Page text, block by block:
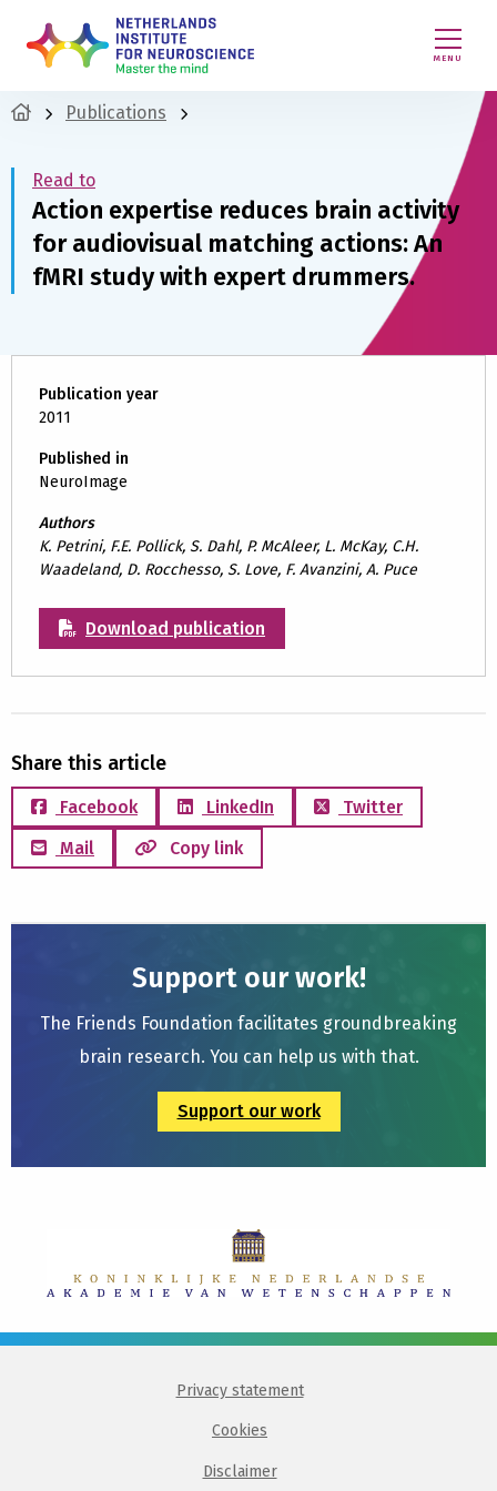
MENU
Publications
Read to
Action expertise reduces brain activity
for audiovisual matching actions: An
fMRI study with expert drummers.
Publication year
2011
Published in
NeuroImage
Authors
K. Petrini, F.E. Pollick, S. Dahl, P. McAleer, L. McKay, C.H.
Waadeland, D. Rocchesso, S. Love, F. Avanzini, A. Puce
Download publication
Share this article
Facebook LinkedIn
Twitter
Mail
Copy link
Support our work!
The Friends Foundation facilitates groundbreaking
brain research. You can help us with that.
Support our work
Privacy statement
Cookies
Disclaimer